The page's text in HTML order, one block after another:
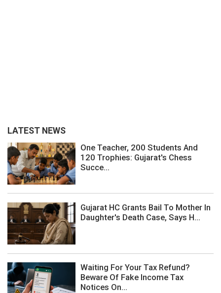
LATEST NEWS
One Teacher, 200 Students And
120 Trophies: Gujarat's Chess
Succe...
Gujarat HC Grants Bail To Mother In
Daughter's Death Case, Says H...
Waiting For Your Tax Refund?
Beware Of Fake Income Tax
Notices On...